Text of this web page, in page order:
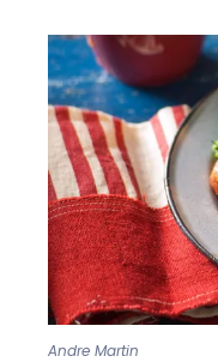
Andre Martin